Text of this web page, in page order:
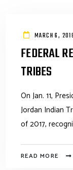
MARCH 6,
FEDERAL
TRIBES
On Jan. 11,
Jordan Indian
of 2017,
READ MORE